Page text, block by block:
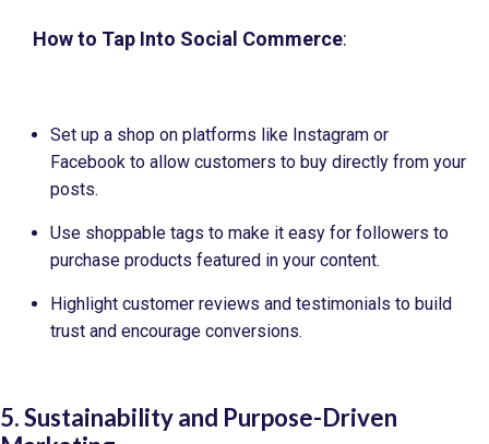
How to Tap Into Social Commerce:
Set up a shop on platforms like Instagram or
Facebook to allow customers to buy directly from your
posts.
Use shoppable tags to make it easy for followers to
purchase products featured in your content.
Highlight customer reviews and testimonials to build
trust and encourage conversions.
5. Sustainability and Purpose-Driven